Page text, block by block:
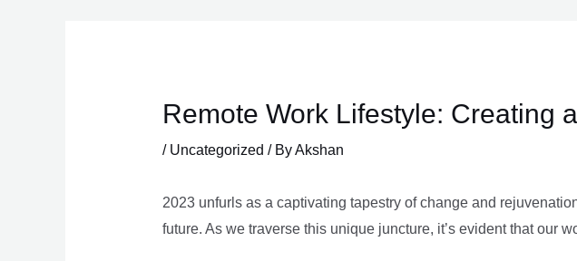
Remote Work Lifestyle: Creating
/ Uncategorized / ByAkshan
2023 unfurls as a captivating tapestry of change and
future. As we traverse this unique juncture, it’s evident that our